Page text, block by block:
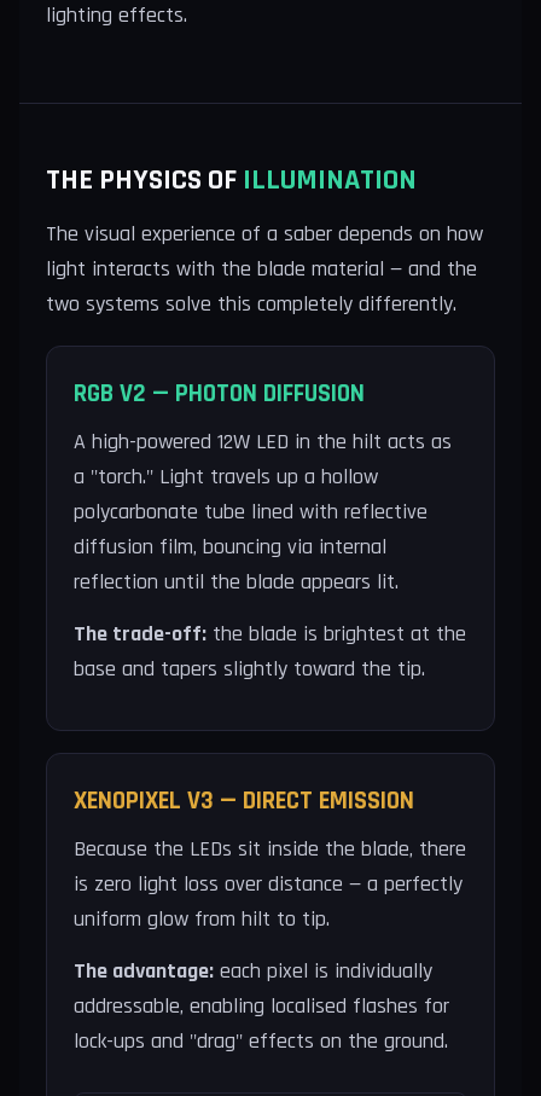
lighting effects.
THE PHYSICS OF ILLUMINATION
The visual experience of a saber depends on how
light interacts with the blade material — and the
two systems solve this completely differently.
RGB V2 — PHOTON DIFFUSION
A high-powered 12W LED in the hilt acts as
a "torch." Light travels up a hollow
polycarbonate tube lined with reflective
diffusion film, bouncing via internal
reflection until the blade appears lit.
The trade-off: the blade is brightest at the
base and tapers slightly toward the tip.
XENOPIXEL V3 — DIRECT EMISSION
Because the LEDs sit inside the blade, there
is zero light loss over distance — a perfectly
uniform glow from hilt to tip.
The advantage: each pixel is individually
addressable, enabling localised flashes for
lock-ups and "drag" effects on the ground.